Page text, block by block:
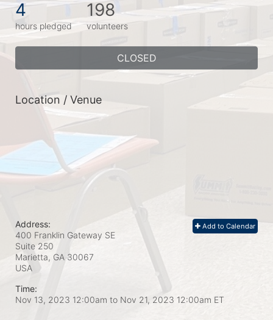
4
hours pledged
198
volunteers
CLOSED
Location / Venue
Add to Calendar
Address:
400 Franklin Gateway SE
Suite 250
Marietta, GA 30067
USA
Time:
Nov 13, 2023 12:00am to Nov 21, 2023 12:00am ET